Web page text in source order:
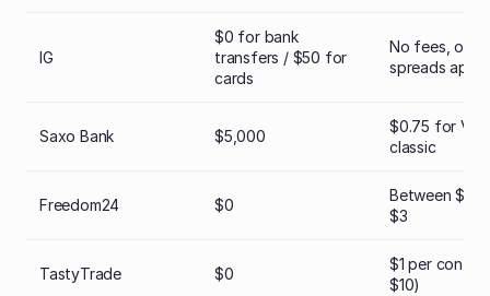
IG
$0 for bank
transfers / $50 for
cards
No fees, only
spreads apply
Saxo Bank $5,000
$0.75 for
classic
Freedom24 $0
Between
$3
TastyTrade $0
$1 per
$10)